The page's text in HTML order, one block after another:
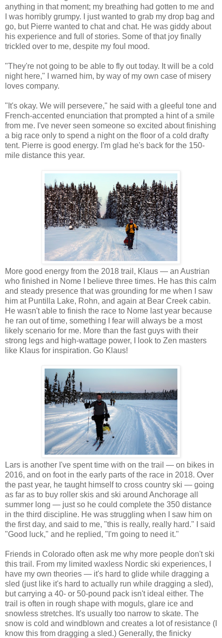
anything in that moment; my breathing had gotten to me and
I was horribly grumpy. I just wanted to grab my drop bag and
go, but Pierre wanted to chat and chat. He was giddy about
his experience and full of stories. Some of that joy finally
trickled over to me, despite my foul mood.
"They're not going to be able to fly out today. It will be a cold
night here," I warned him, by way of my own case of misery
loves company.
"It's okay. We will persevere," he said with a gleeful tone and
French-accented enunciation that prompted a hint of a smile
from me. I've never seen someone so excited about finishing
a big race only to spend a night on the floor of a cold drafty
tent. Pierre is good energy. I'm glad he's back for the 150-
mile distance this year.
More good energy from the 2018 trail, Klaus — an Austrian
who finished in Nome I believe three times. He has this calm
and steady presence that was grounding for me when I saw
him at Puntilla Lake, Rohn, and again at Bear Creek cabin.
He wasn't able to finish the race to Nome last year because
he ran out of time, something I fear will always be a most
likely scenario for me. More than the fast guys with their
strong legs and high-wattage power, I look to Zen masters
like Klaus for inspiration. Go Klaus!
Lars is another I've spent time with on the trail — on bikes in
2016, and on foot in the early parts of the race in 2018. Over
the past year, he taught himself to cross country ski — going
as far as to buy roller skis and ski around Anchorage all
summer long — just so he could complete the 350 distance
in the third discipline. He was struggling when I saw him on
the first day, and said to me, "this is really, really hard." I said
"Good luck," and he replied, "I'm going to need it."
Friends in Colorado often ask me why more people don't ski
this trail. From my limited waxless Nordic ski experiences, I
have my own theories — it's hard to glide while dragging a
sled (just like it's hard to actually run while dragging a sled),
but carrying a 40- or 50-pound pack isn't ideal either. The
trail is often in rough shape with moguls, glare ice and
snowless stretches. It's usually too narrow to skate. The
snow is cold and windblown and creates a lot of resistance (I
know this from dragging a sled.) Generally, the finicky